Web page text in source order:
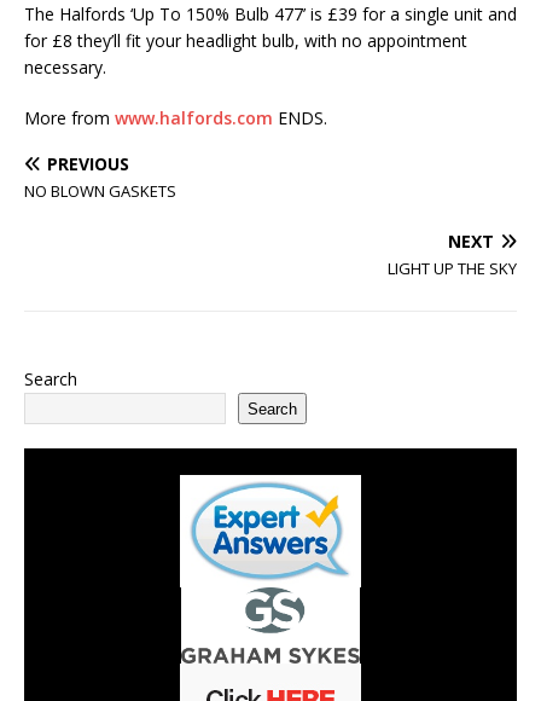
The Halfords ‘Up To 150% Bulb 477’ is £39 for a single unit and
for £8 they’ll fit your headlight bulb, with no appointment
necessary.
More from www.halfords.com ENDS.
PREVIOUS
NO BLOWN GASKETS
NEXT
LIGHT UP THE SKY
Search
Search